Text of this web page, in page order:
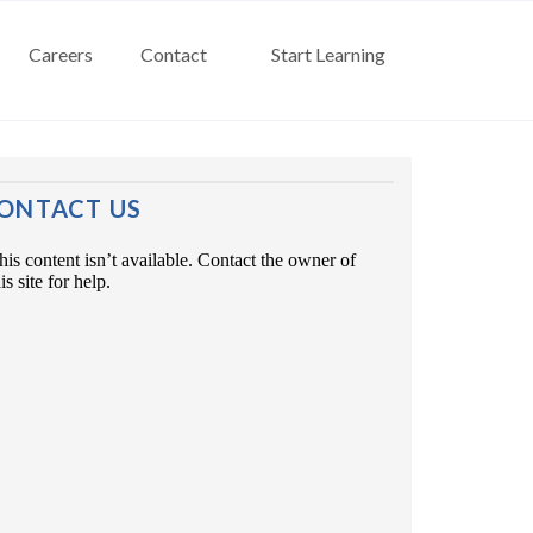
Careers Contact Start Learning
US